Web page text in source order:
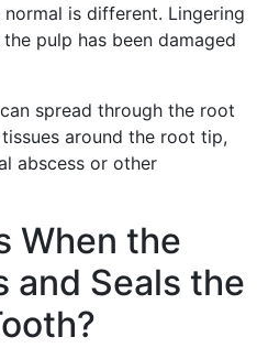
is different. Lingering
pulp has been damaged
spread through the root
around the root tip,
abscess or other
When the
and Seals the